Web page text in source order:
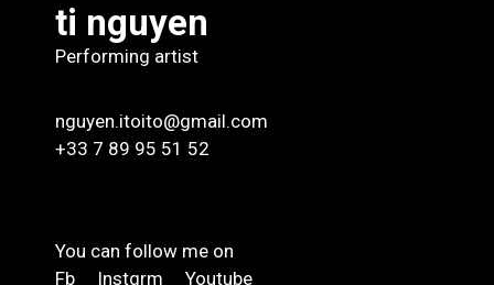
ti nguyen
Performing artist
nguyen.itoito@gmail.com
+33 7 89 95 51 52
You can follow me on
Fb
Instgrm Youtube